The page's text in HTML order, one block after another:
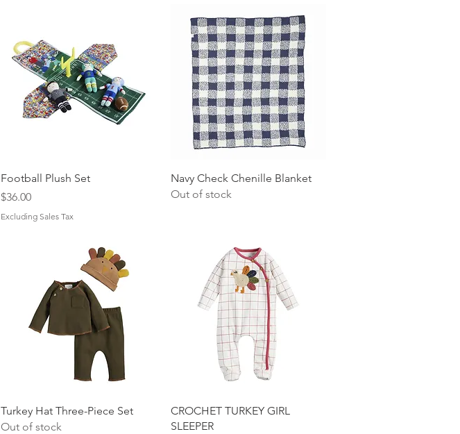
Quick View
Football Plush Set
Price
$36.00
Excluding Sales Tax
Quick View
Navy Check Chenille Blanket
Out of stock
Quick View
Turkey Hat Three-Piece Set
Out of stock
Quick View
CROCHET TURKEY GIRL
SLEEPER